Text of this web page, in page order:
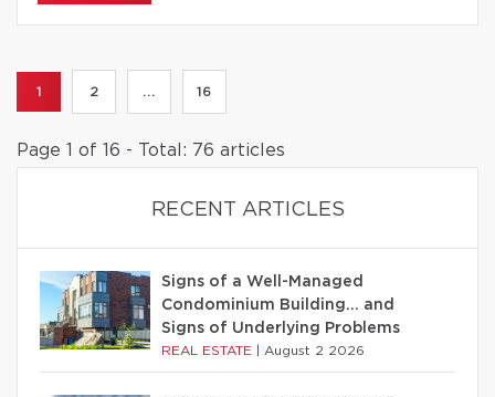
1 2 ... 16
Page 1 of 16 - Total: 76 articles
RECENT ARTICLES
Signs of a Well-Managed
Condominium Building… and
Signs of Underlying Problems
REAL ESTATE August 2 2026